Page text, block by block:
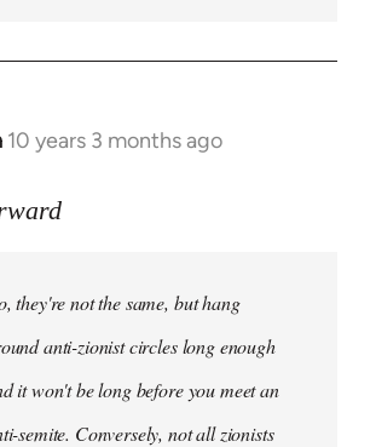
10 years 3 months ago
they're not the same, but hang
anti-zionist circles long enough
it won't be long before you meet an
semite. Conversely, not all zionists